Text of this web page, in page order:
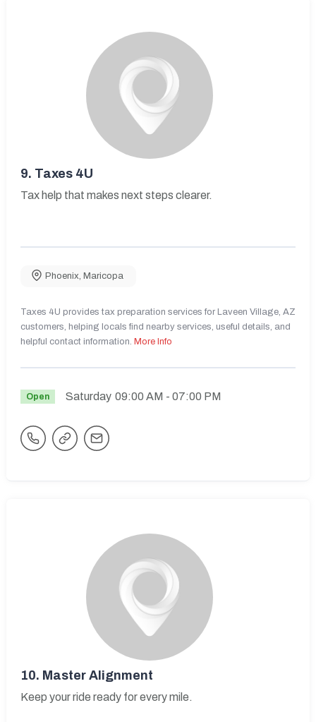
9. Taxes 4U
Tax help that makes next steps clearer.
Phoenix Maricopa
Taxes 4U provides tax preparation services for Laveen Village, AZ
customers, helping locals find nearby services, useful details, and
helpful contact information. More Info
Open Saturday 09:00 AM - 07:00 PM
10. Master Alignment
Keep your ride ready for every mile.